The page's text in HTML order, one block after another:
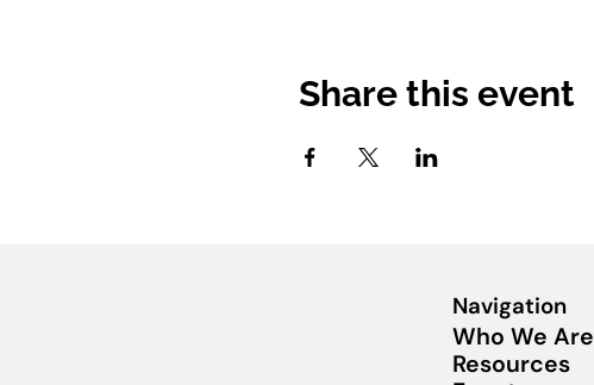
Share this event
Navigation
Who We Are
Resources